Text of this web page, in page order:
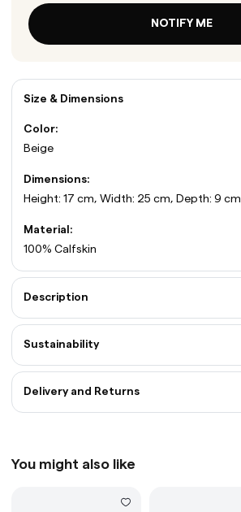
NOTIFY ME
Size & Dimensions
Color:
Beige
Dimensions:
Height: 17 cm, Width: 25 cm, Depth: 9 cm
Material:
100% Calfskin
Description
Sustainability
Delivery and Returns
You might also like